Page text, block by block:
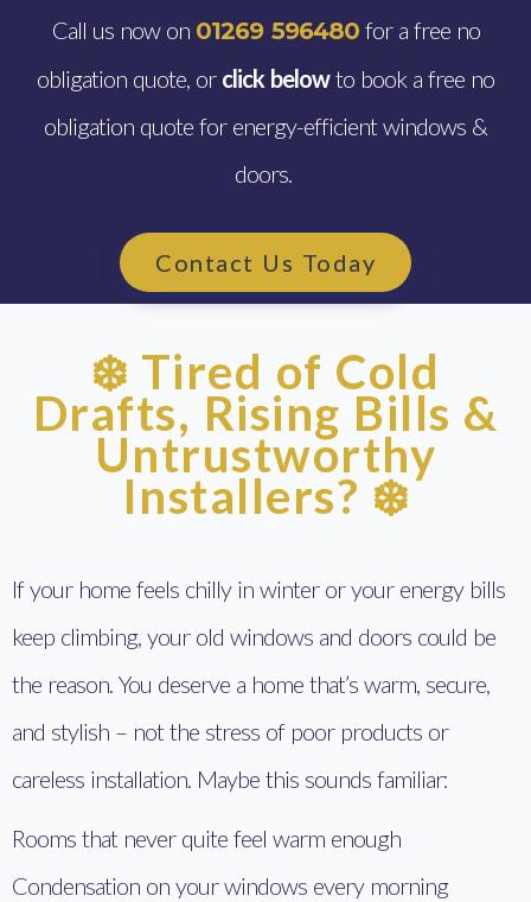
Call us now on 01269 596480for a free no
obligation quote, or click belowto book a free no
obligation quote for energy-efficient windows &
doors.
Contact Us Today
❄️ Tired of Cold
Drafts, Rising Bills &
Untrustworthy
Installers? ❄️
If your home feels chilly in winter or your energy bills
keep climbing, your old windows and doors could be
the reason. You deserve a home that’s warm, secure,
and stylish – not the stress of poor products or
careless installation. Maybe this sounds familiar:
Rooms that never quite feel warm enough
Condensation on your windows every morning